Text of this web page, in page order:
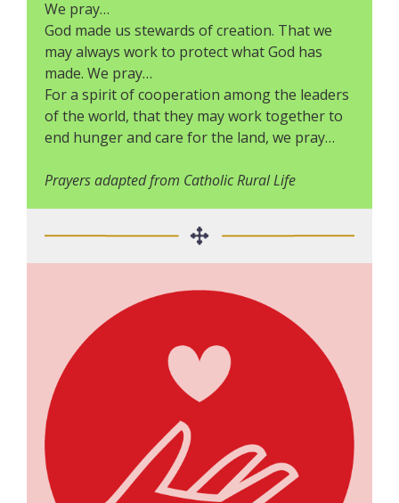
We pray…
God made us stewards of creation. That we
may always work to protect what God has
made. We pray…
For a spirit of cooperation among the leaders
of the world, that they may work together to
end hunger and care for the land, we pray…
Prayers adapted from Catholic Rural Life